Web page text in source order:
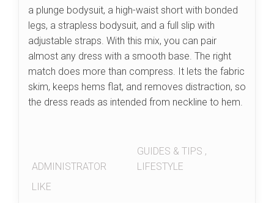
a plunge bodysuit, a high-waist short with bonded
legs, a strapless bodysuit, and a full slip with
adjustable straps. With this mix, you can pair
almost any dress with a smooth base. The right
match does more than compress. It lets the fabric
skim, keeps hems flat, and removes distraction, so
the dress reads as intended from neckline to hem.
ADMINISTRATOR
GUIDES & TIPS ,
LIFESTYLE
LIKE